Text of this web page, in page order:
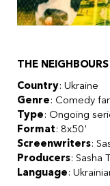
THE NEIGHBOURS
Country: Ukraine
Genre: Comedy
Type: Ongoing
Format: 8x50'
Screenwriters:
Producers: Sasha
Language: